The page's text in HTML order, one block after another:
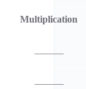
Multiplication